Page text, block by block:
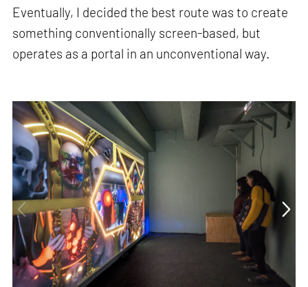
Eventually, I decided the best route was to create
something conventionally screen-based, but
operates as a portal in an unconventional way.